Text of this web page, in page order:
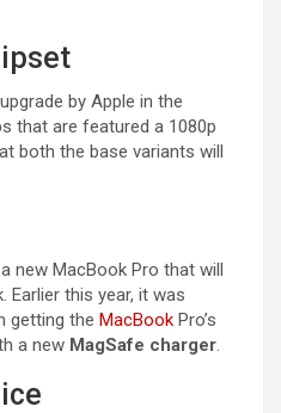
by Apple in the
that are featured a 1080p
both the base variants will
new MacBook Pro that will
Earlier this year, it was
getting the MacBook Pro’s
a new MagSafe charger.